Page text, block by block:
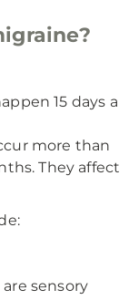
15 days a
more than
They affect
sensory